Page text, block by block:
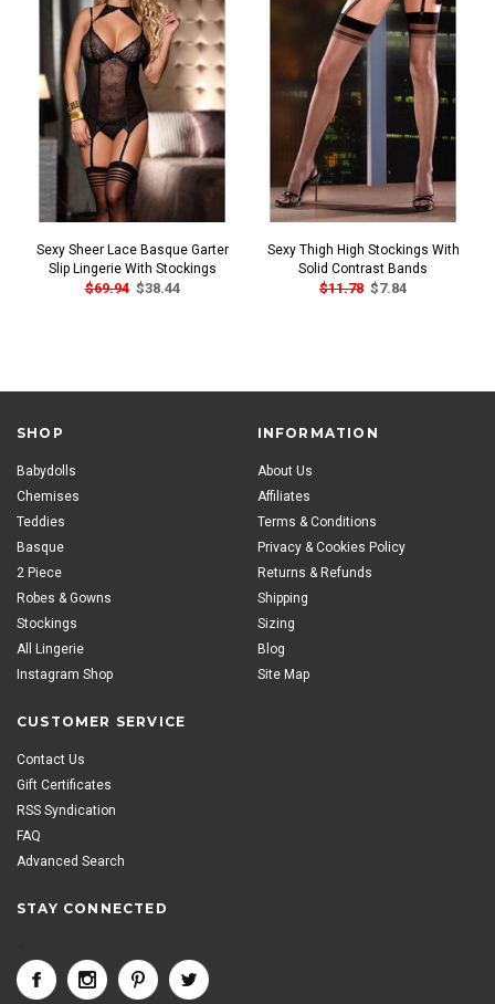
Sexy Sheer Lace Basque Garter
Slip Lingerie With Stockings
$69.94 $38.44
Sexy Thigh High Stockings With
Solid Contrast Bands
$11.78 $7.84
SHOP
Babydolls
Chemises
Teddies
Basque
2 Piece
Robes & Gowns
Stockings
All Lingerie
Instagram Shop
INFORMATION
About Us
Affiliates
Terms & Conditions
Privacy & Cookies Policy
Returns & Refunds
Shipping
Sizing
Blog
Site Map
CUSTOMER SERVICE
Contact Us
Gift Certificates
RSS Syndication
FAQ
Advanced Search
STAY CONNECTED